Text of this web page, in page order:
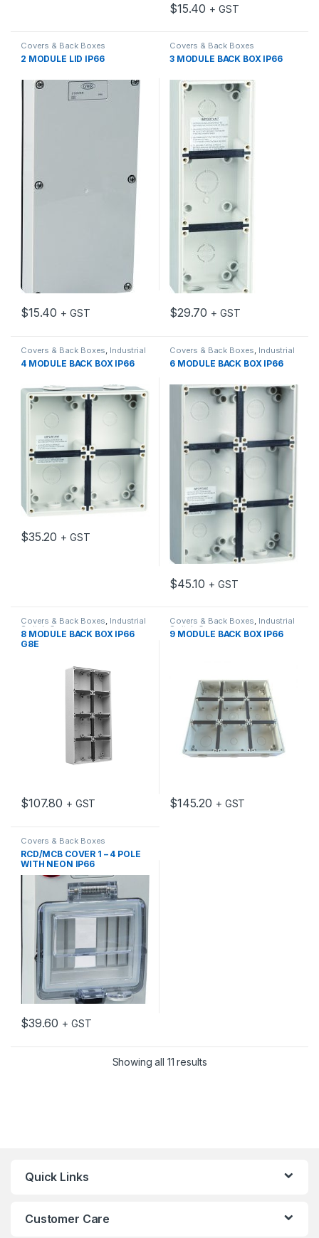
$15.40 + GST
Covers & Back Boxes
2 MODULE LID IP66
$15.40 + GST
Covers & Back Boxes
3 MODULE BACK BOX IP66
$29.70 + GST
Covers & Back Boxes, Industrial
Switch Gear
4 MODULE BACK BOX IP66
$35.20 + GST
Covers & Back Boxes, Industrial
Switch Gear
6 MODULE BACK BOX IP66
$45.10 + GST
Covers & Back Boxes, Industrial
Switch Gear
8 MODULE BACK BOX IP66
G8E
$107.80 + GST
Covers & Back Boxes, Industrial
Switch Gear
9 MODULE BACK BOX IP66
$145.20 + GST
Covers & Back Boxes
RCD/MCB COVER 1 – 4 POLE
WITH NEON IP66
$39.60 + GST
Showing all 11 results
Quick Links
Customer Care